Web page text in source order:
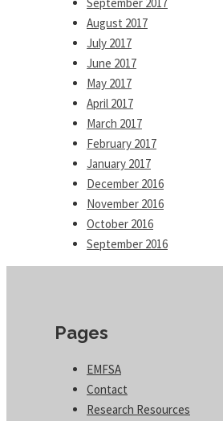
August 2017
July 2017
June 2017
May 2017
April 2017
March 2017
February 2017
January 2017
December 2016
November 2016
October 2016
September 2016
Pages
EMFSA
Contact
Research Resources